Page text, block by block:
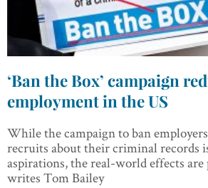
‘Ban the Box’ campaign
employment in the US
While the campaign to ban
recruits about their criminal records
aspirations, the real-world effects
writes Tom Bailey